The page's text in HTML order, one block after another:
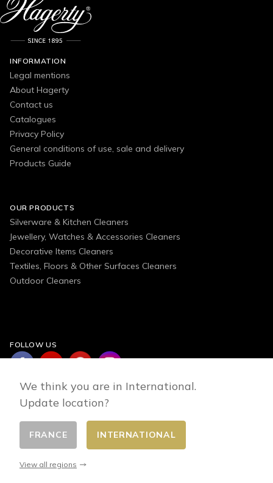
INFORMATION
Legal mentions
About Hagerty
Contact us
Catalogues
Privacy Policy
General conditions of use, sale and delivery
Products Guide
OUR PRODUCTS
Silverware & Kitchen Cleaners
Jewellery, Watches & Accessories Cleaners
Decorative Items Cleaners
Textiles, Floors & Other Surfaces Cleaners
Outdoor Cleaners
FOLLOW US
Change country
We think you are in International.
Update location?
FRANCE INTERNATIONAL
View all regions